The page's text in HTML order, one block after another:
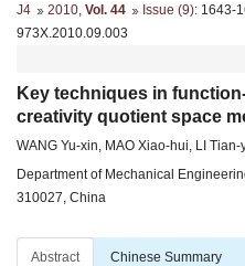
J4 2010 Vol. 44 Issue (9): 1643-
973X.2010.09.003
Key techniques in
creativity quotient space
WANG Yu-xin, MAO Xiao-hui, LI Tian-
Department of Mechanical
310027, China
Abstract Chinese Summary